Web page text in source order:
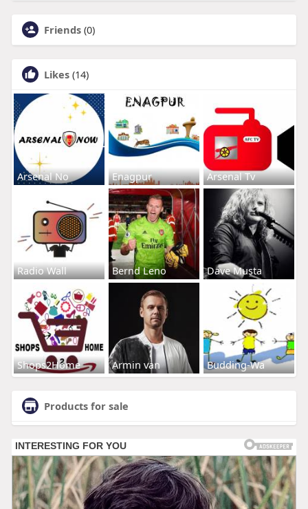
Friends (0)
Likes (14)
Arsenal No Enagpur Arsenal Tv
Radio Wall Bernd Leno Dave Musta
Shops2Home Armin van Budding-Wa
Products for sale